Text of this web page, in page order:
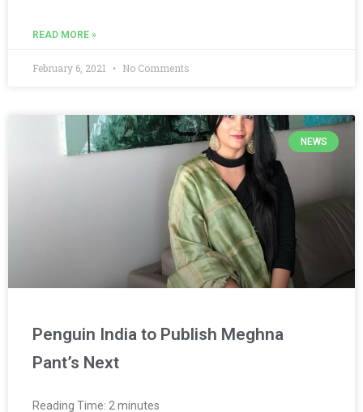
READ MORE »
February 6, 2021 No Comments
NEWS
Penguin India to Publish Meghna
Pant’s Next
Reading Time: 2 minutes